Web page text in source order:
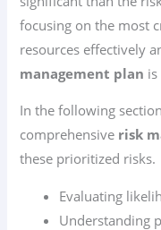
focusing on the most
resources effectively
management plan
In the following
comprehensive risk
these prioritized risks.
Evaluating
Understanding